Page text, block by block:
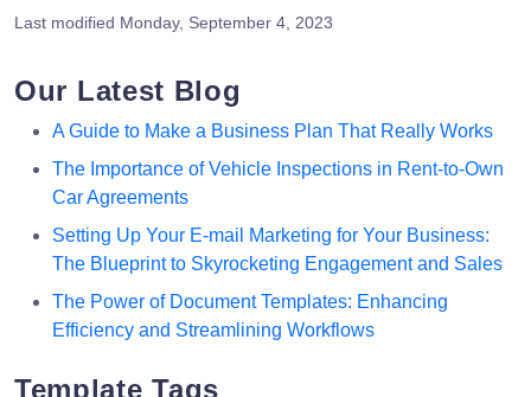
Last modified Monday, September 4, 2023
Our Latest Blog
A Guide to Make a Business Plan That Really Works
The Importance of Vehicle Inspections in Rent-to-Own
Car Agreements
Setting Up Your E-mail Marketing for Your Business:
The Blueprint to Skyrocketing Engagement and Sales
The Power of Document Templates: Enhancing
Efficiency and Streamlining Workflows
Template Tags